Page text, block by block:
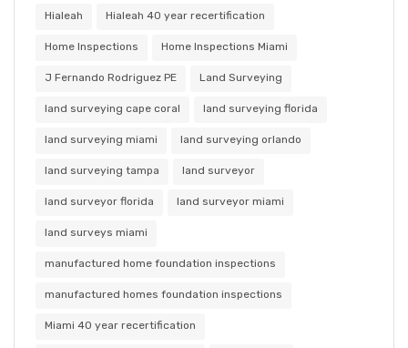
Hialeah Hialeah 40 year recertification
Home Inspections Home Inspections Miami
J Fernando Rodriguez PE Land Surveying
land surveying cape coral land surveying florida
land surveying miami land surveying orlando
land surveying tampa land surveyor
land surveyor florida land surveyor miami
land surveys miami
manufactured home foundation inspections
manufactured homes foundation inspections
Miami 40 year recertification